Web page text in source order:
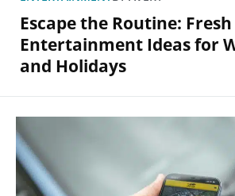
Escape the Routine: Fresh
Entertainment Ideas for
and Holidays